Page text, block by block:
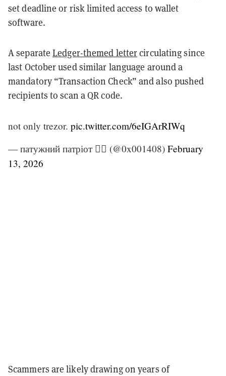
set deadline or risk limited access to wallet
software.
A separateLedger-themed lettercirculating since
last October used similar language around a
mandatory “Transaction Check” and also pushed
recipients to scan a QR code.
not only trezor. pic.twitter.com/6eIGArRIWq
— патужний патріот 🏴‍☠️ (@0x001408) February
13, 2026
Scammers are likely drawing on years of